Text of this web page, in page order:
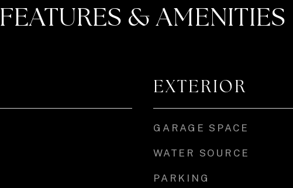
FEATURES & AMENITIES
EXTERIOR
GARAGE SPACE
WATER SOURCE
PARKING